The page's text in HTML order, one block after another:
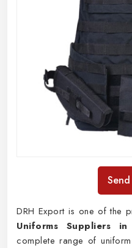
DRH Export is one of the
Uniforms Suppliers in
complete range of